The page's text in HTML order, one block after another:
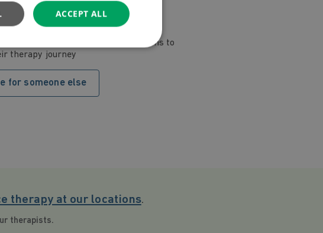
with a package of individual sessions to
therapy journey
for someone else
therapy at our locations.
therapists.
ACCEPT ALL